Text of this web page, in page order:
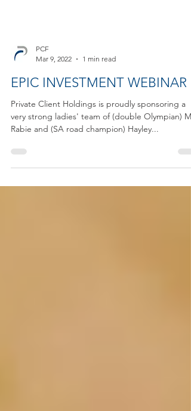
Mar 9, 2022
1 min read
EPIC INVESTMENT WEBINAR
Private Client Holdings is proudly sponsoring a
Rabie and (SA road champion) Hayley...